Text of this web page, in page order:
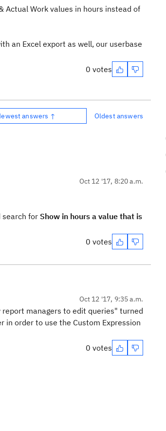
Actual Work values in hours instead of
an Excel export as well, our userbase
0 votes
answers ↑ Oldest answers
Oct 12 '17, 8:20 a.m.
search forShow in hours a value that is
0 votes
Oct 12 '17, 9:35 a.m.
managers to edit queries" turned
in order to use the Custom Expression
0 votes